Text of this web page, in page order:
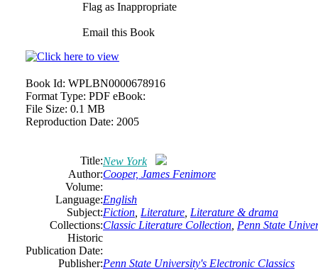
Flag as Inappropriate
Email this Book
Book Id: WPLBN0000678916
Format Type: PDF eBook:
File Size: 0.1 MB
Reproduction Date: 2005
Title:New York
Author:Cooper, James Fenimore
Volume:
Language:English
Subject:Fiction Literature Literature & drama
Collections:Classic Literature Collection Penn State
Historic
Publication Date:
Publisher:Penn State University's Electronic Classics